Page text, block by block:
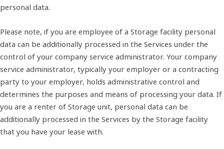
personal data.
Please note, if you are employee of a Storage facility personal
data can be additionally processed in the Services under the
control of your company service administrator. Your company
service administrator, typically your employer or a contracting
party to your employer, holds administrative control and
determines the purposes and means of processing your data. If
you are a renter of Storage unit, personal data can be
additionally processed in the Services by the Storage facility
that you have your lease with.